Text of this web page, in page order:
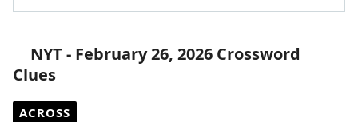
NYT - February 26, 2026 Crossword
Clues
ACROSS